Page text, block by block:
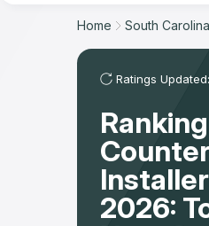
For Customers
The Stone Magazine
Our Rating Methodology
Home South Carolina
Ratings
2026: